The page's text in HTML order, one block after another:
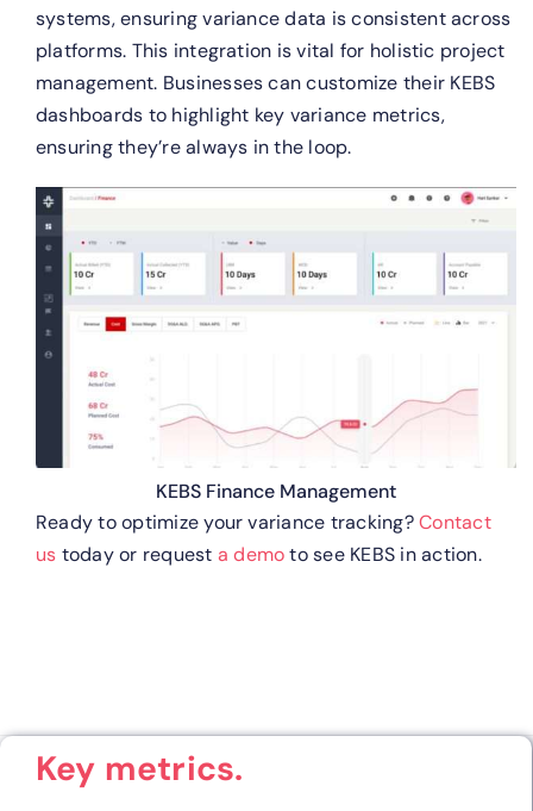
systems, ensuring variance data is consistent across
platforms. This integration is vital for holistic project
management. Businesses can customize their KEBS
dashboards to highlight key variance metrics,
ensuring they’re always in the loop.
KEBS Finance Management
Ready to optimize your variance tracking?Contact
us today or request a demoto see KEBS in action.
Key metrics.